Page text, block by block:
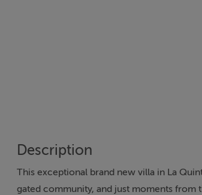
Description
This exceptional brand new villa in La
gated community, and just moments from